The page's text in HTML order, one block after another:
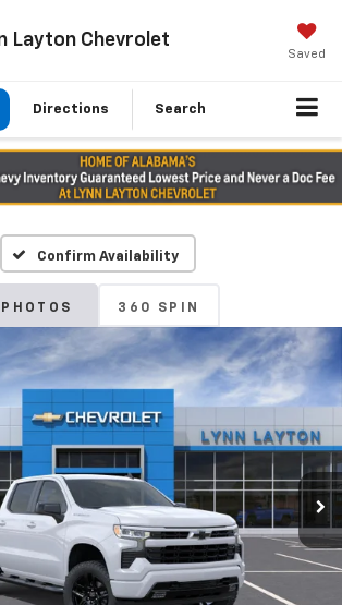
Layton Chevrolet
Saved
Directions Search
Confirm Availability
PHOTOS 360 SPIN